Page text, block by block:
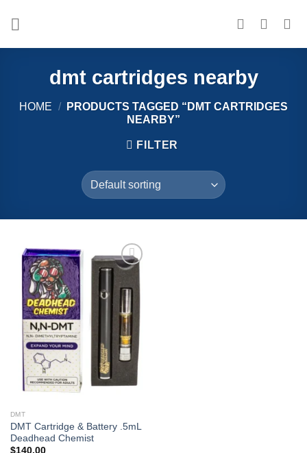
dmt cartridges nearby​
HOME /
PRODUCTS TAGGED “DMT CARTRIDGES
NEARBY​”
FILTER
wishlist
DMT
DMT Cartridge & Battery .5mL
Deadhead Chemist
$140.00